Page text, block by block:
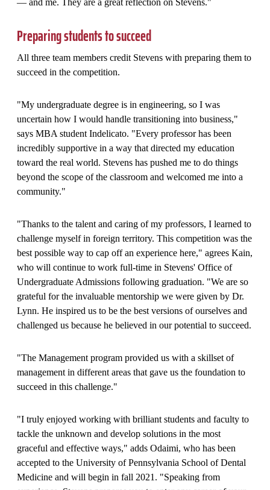
— and me. They are a great reflection on Stevens."
Preparing students to succeed
All three team members credit Stevens with preparing them to
succeed in the competition.
"My undergraduate degree is in engineering, so I was
uncertain how I would handle transitioning into business,"
says MBA student Indelicato. "Every professor has been
incredibly supportive in a way that directed my education
toward the real world. Stevens has pushed me to do things
beyond the scope of the classroom and welcomed me into a
community."
"Thanks to the talent and caring of my professors, I learned to
challenge myself in foreign territory. This competition was the
best possible way to cap off an experience here," agrees Kain,
who will continue to work full-time in Stevens' Office of
Undergraduate Admissions following graduation. "We are so
grateful for the invaluable mentorship we were given by Dr.
Lynn. He inspired us to be the best versions of ourselves and
challenged us because he believed in our potential to succeed.
"The Management program provided us with a skillset of
management in different areas that gave us the foundation to
succeed in this challenge."
"I truly enjoyed working with brilliant students and faculty to
tackle the unknown and develop solutions in the most
graceful and effective ways," adds Odaimi, who has been
accepted to the University of Pennsylvania School of Dental
Medicine and will begin in fall 2021. "Speaking from